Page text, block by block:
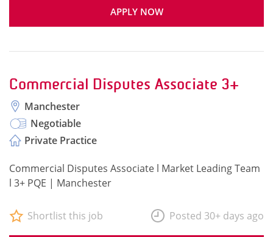
APPLY NOW
Commercial Disputes Associate 3+
Manchester
Negotiable
Private Practice
Commercial Disputes Associate l Market Leading Team
l 3+ PQE | Manchester
Shortlist this job Posted 30+ days ago